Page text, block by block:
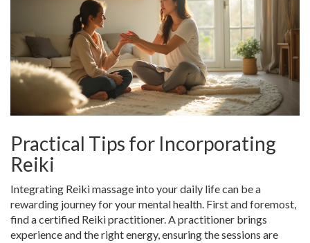
Practical Tips for Incorporating
Reiki
Integrating Reiki massage into your daily life can be a
rewarding journey for your mental health. First and foremost,
find a certified Reiki practitioner. A practitioner brings
experience and the right energy, ensuring the sessions are